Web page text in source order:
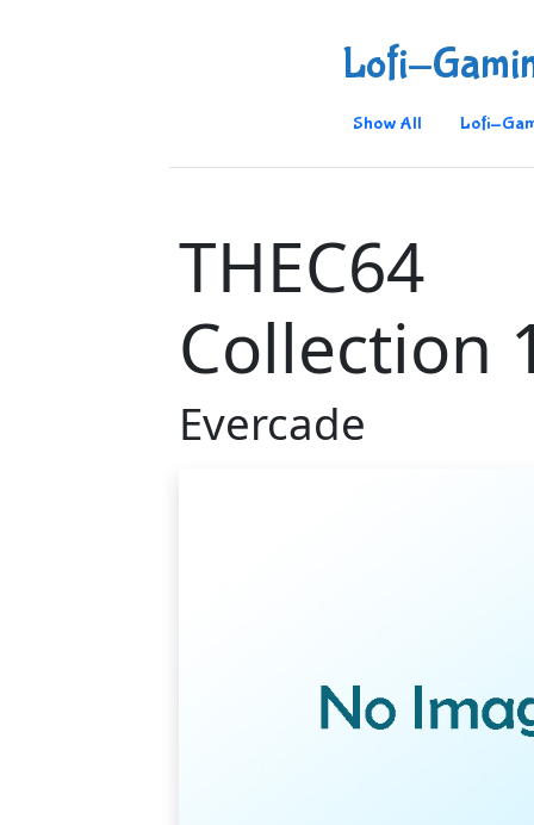
Lofi-
Show All Lofi-
THEC64
Collection
Evercade